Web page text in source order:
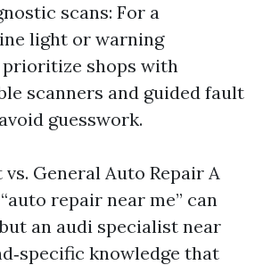
scans: For a
light or warning
prioritize shops with
scanners and guided fault
guesswork.
General Auto Repair A
repair near me” can
an audi specialist near
knowledge that